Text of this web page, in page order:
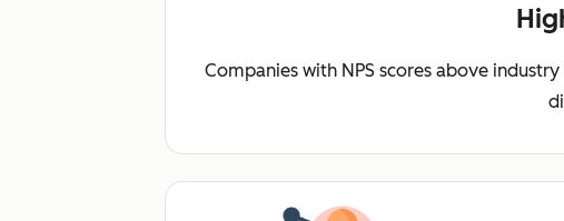
Companies with NPS scores above